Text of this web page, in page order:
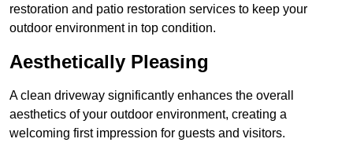
restoration and patio restoration services to keep your
outdoor environment in top condition.
Aesthetically Pleasing
A clean driveway significantly enhances the overall
aesthetics of your outdoor environment, creating a
welcoming first impression for guests and visitors.